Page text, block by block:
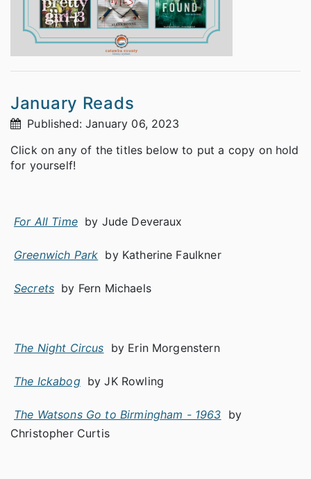
January Reads
Published: January 06, 2023
Click on any of the titles below to put a copy on hold
for yourself!
For All Time by Jude Deveraux
Greenwich Park by Katherine Faulkner
Secrets by Fern Michaels
The Night Circus by Erin Morgenstern
The Ickabog by JK Rowling
The Watsons Go to Birmingham - 1963 by
Christopher Curtis